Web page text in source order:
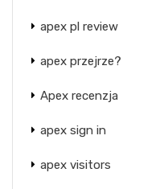
apex pl review
apex przejrze?
Apex recenzja
apex sign in
apex visitors